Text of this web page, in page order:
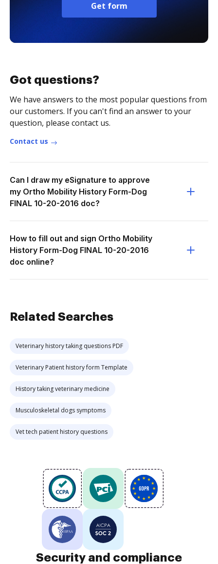
Get form
Got questions?
We have answers to the most popular questions from
our customers. If you can't find an answer to your
question, please contact us.
Contact us
Can I draw my eSignature to approve
my Ortho Mobility History Form-Dog
FINAL 10-20-2016 doc?
How to fill out and sign Ortho Mobility
History Form-Dog FINAL 10-20-2016
doc online?
Related Searches
Veterinary history taking questions PDF
Veterinary Patient history form Template
History taking veterinary medicine
Musculoskeletal dogs symptoms
Vet tech patient history questions
Security and compliance